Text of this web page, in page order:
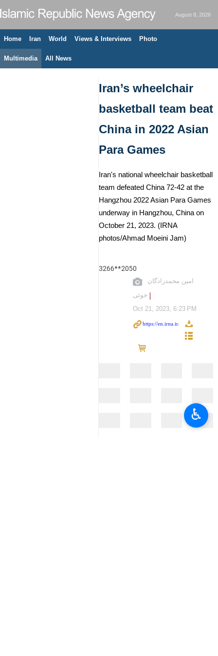
August 8, 2026
Home Iran World Views & Interviews Photo
Multimedia All News
Iran’s wheelchair
basketball team beat
China in 2022 Asian
Para Games
Iran's national wheelchair basketball
team defeated China 72-42 at the
Hangzhou 2022 Asian Para Games
underway in Hangzhou, China on
October 21, 2023. (IRNA
photos/Ahmad Moeini Jam)
3266**2050
امین محمدزادگان
خوئی
Oct 21, 2023, 6:23 PM
♿︎